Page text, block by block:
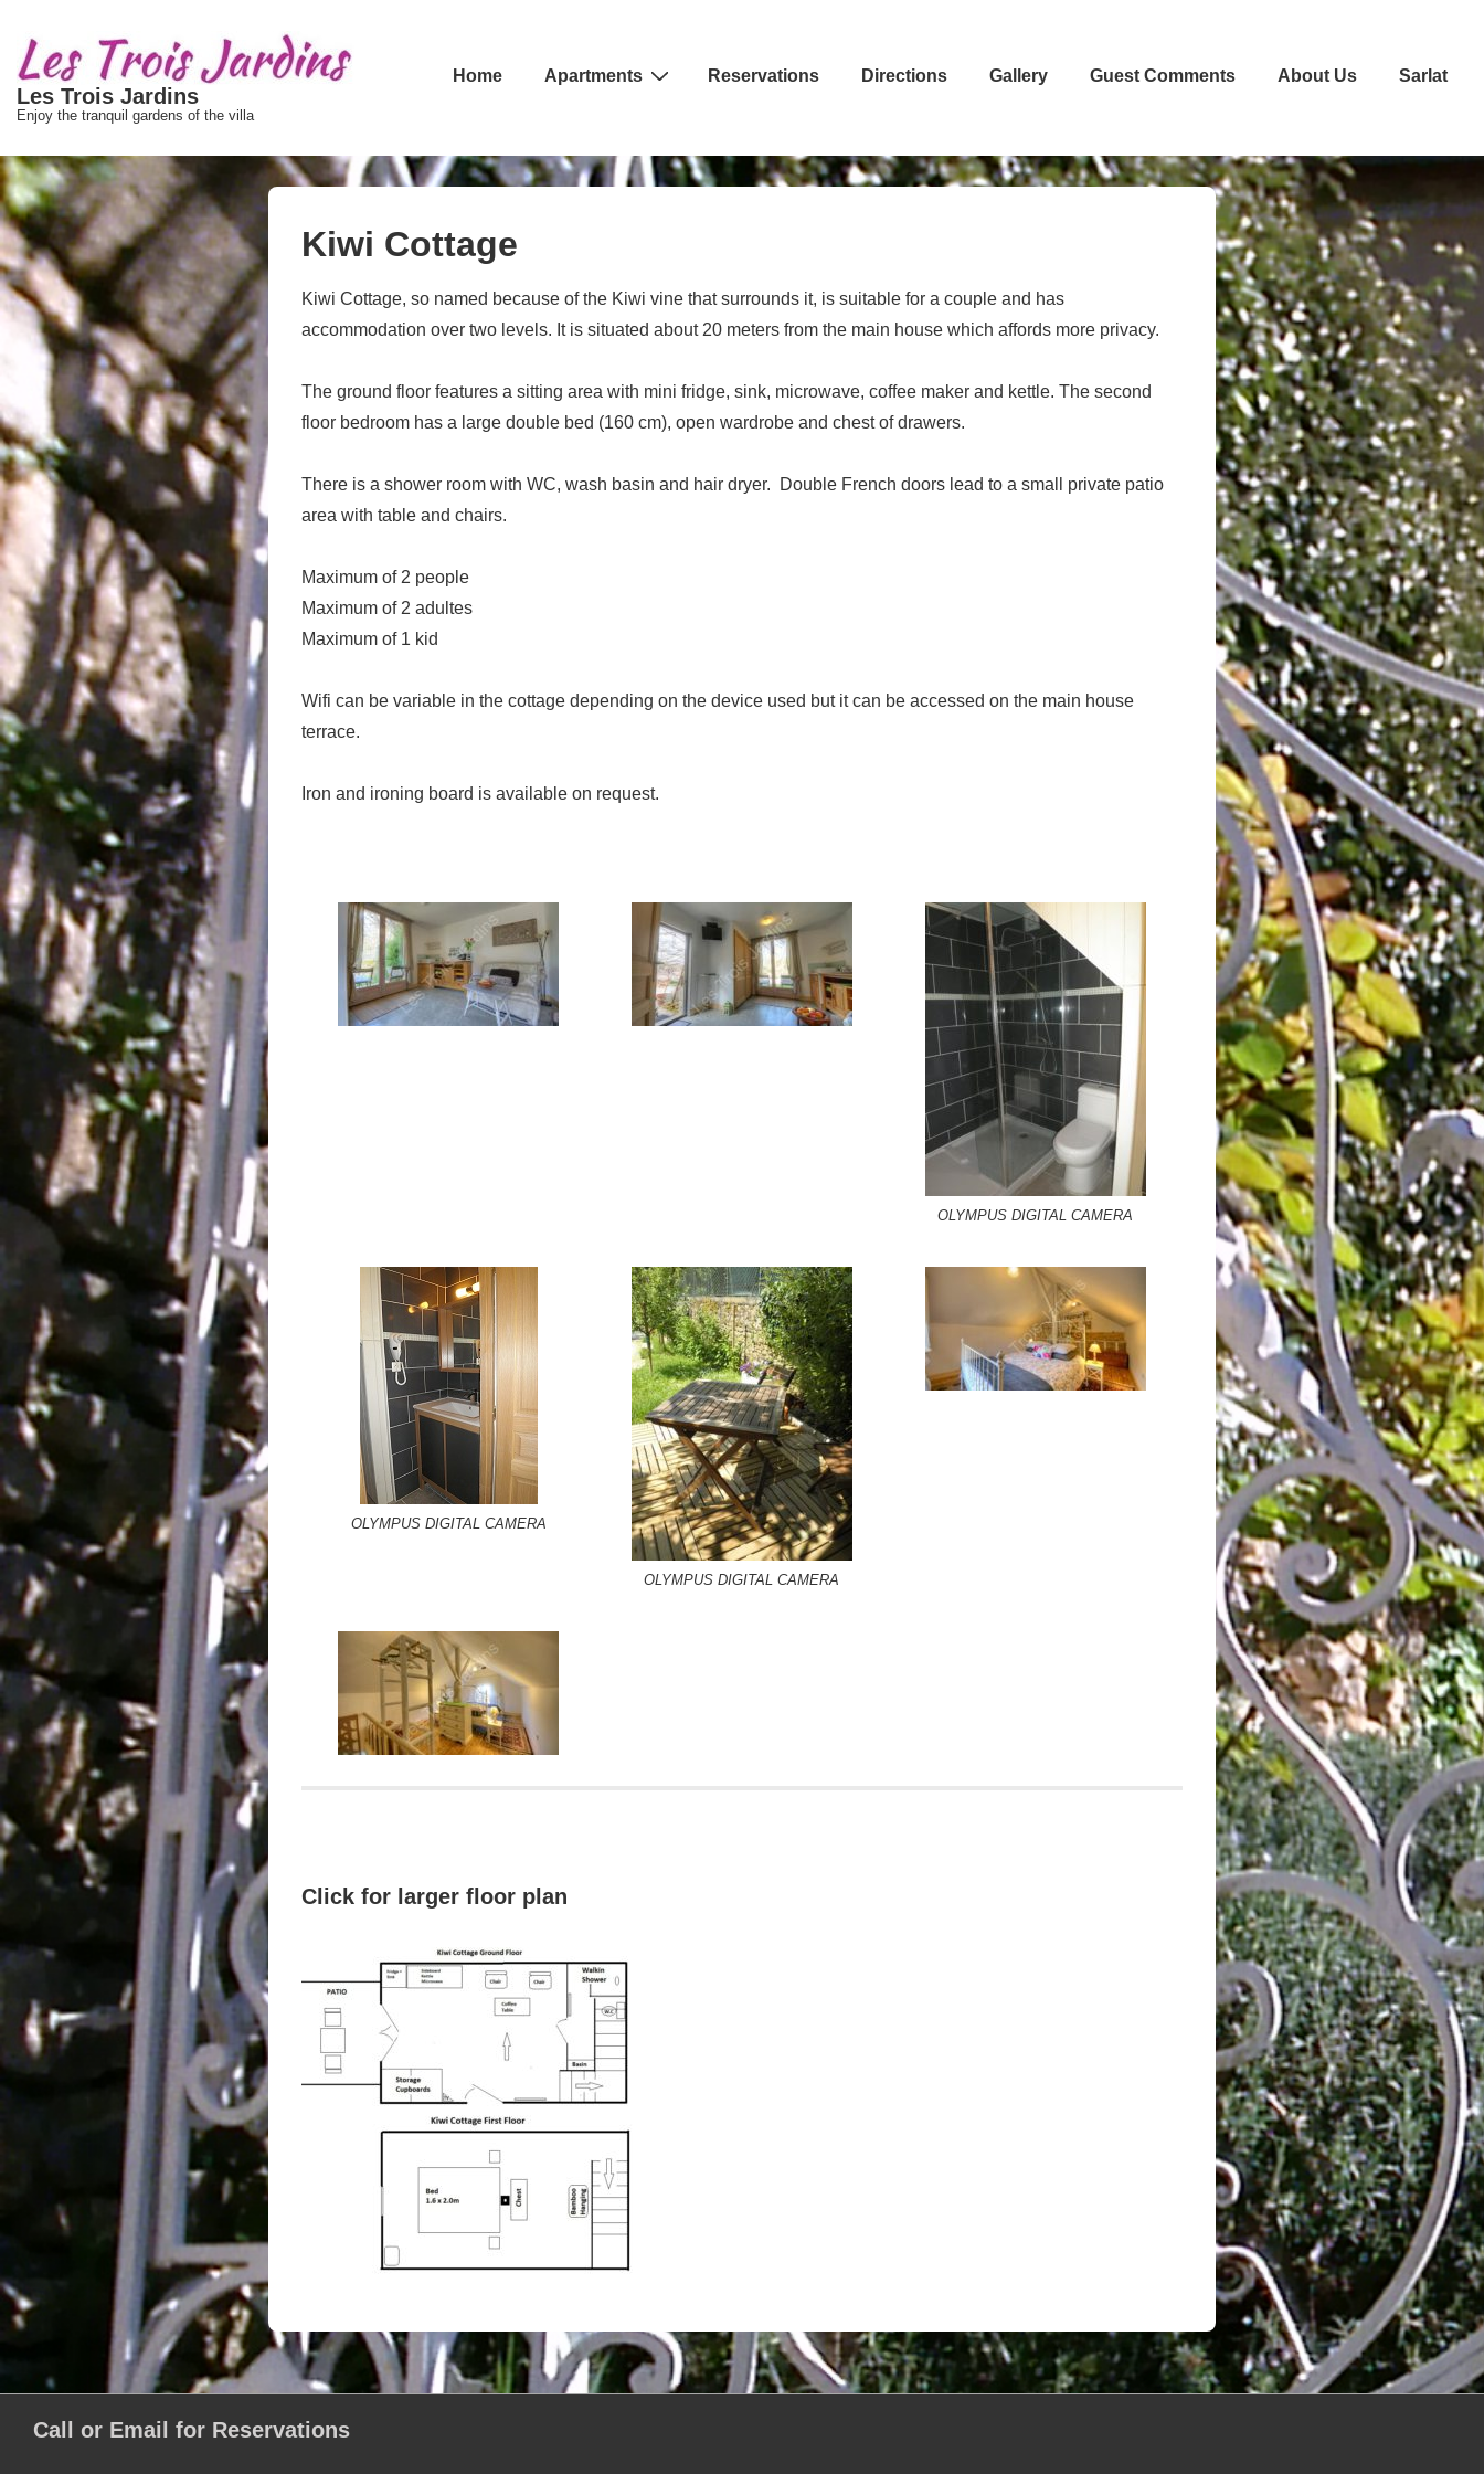
passer
au
contenu
Les Trois Jardins
Enjoy the tranquil gardens of the villa
MainHome Apartments Reservations Directions Gallery Guest Comments About Us Sarlat
Kiwi Cottage
Kiwi Cottage, so named because of the Kiwi vine that surrounds it, is suitable for a couple and has
accommodation over two levels. It is situated about 20 meters from the main house which affords more privacy.
The ground floor features a sitting area with mini fridge, sink, microwave, coffee maker and kettle. The second
floor bedroom has a large double bed (160 cm), open wardrobe and chest of drawers.
There is a shower room with WC, wash basin and hair dryer. Double French doors lead to a small private patio
area with table and chairs.
Maximum of 2 people
Maximum of 2 adultes
Maximum of 1 kid
Wifi can be variable in the cottage depending on the device used but it can be accessed on the main house
terrace.
Iron and ironing board is available on request.
OLYMPUS DIGITAL CAMERA
OLYMPUS DIGITAL CAMERA
OLYMPUS DIGITAL CAMERA
Click for larger floor plan
Call or Email for Reservations